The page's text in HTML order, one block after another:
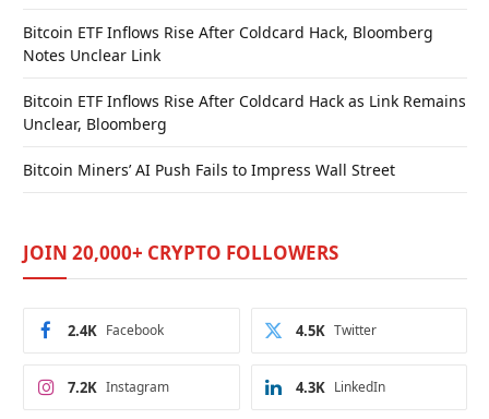
Bitcoin ETF Inflows Rise After Coldcard Hack, Bloomberg
Notes Unclear Link
Bitcoin ETF Inflows Rise After Coldcard Hack as Link Remains
Unclear, Bloomberg
Bitcoin Miners’ AI Push Fails to Impress Wall Street
JOIN 20,000+ CRYPTO FOLLOWERS
Facebook
2.4K Twitter
4.5K
Instagram
7.2K LinkedIn
4.3K